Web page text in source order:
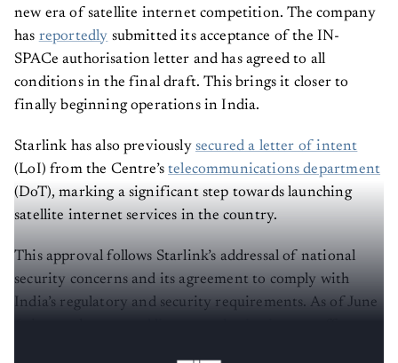
new era of satellite internet competition. The company
has reportedly submitted its acceptance of the IN-
SPACe authorisation letter and has agreed to all
conditions in the final draft. This brings it closer to
finally beginning operations in India.
Starlink has also previously secured a letter of intent
(LoI) from the Centre’stelecommunications department
(DoT), marking a significant step towards launching
satellite internet services in the country.
This approval follows Starlink’s addressal of national
security concerns and its agreement to comply with
India’s regulatory and security requirements. As of June